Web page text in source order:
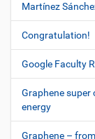
Martínez
Congratulation!
Google Faculty
Graphene
energy
Graphene –